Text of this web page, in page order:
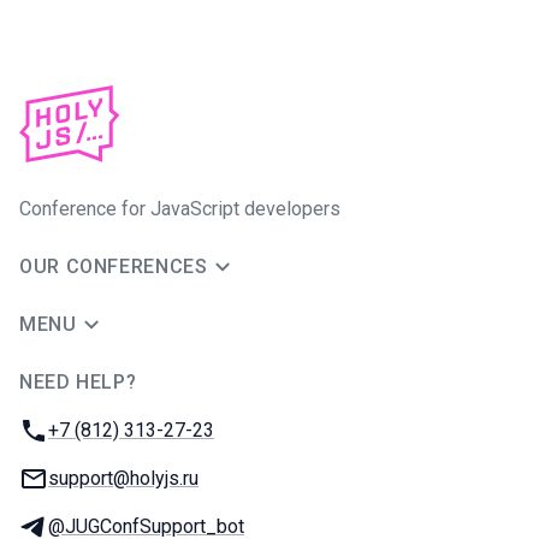
Conference for JavaScript developers
OUR CONFERENCES
MENU
NEED HELP?
Phone:
+7 (812) 313-27-23
Email:
support@holyjs.ru
Telegram:
@JUGConfSupport_bot